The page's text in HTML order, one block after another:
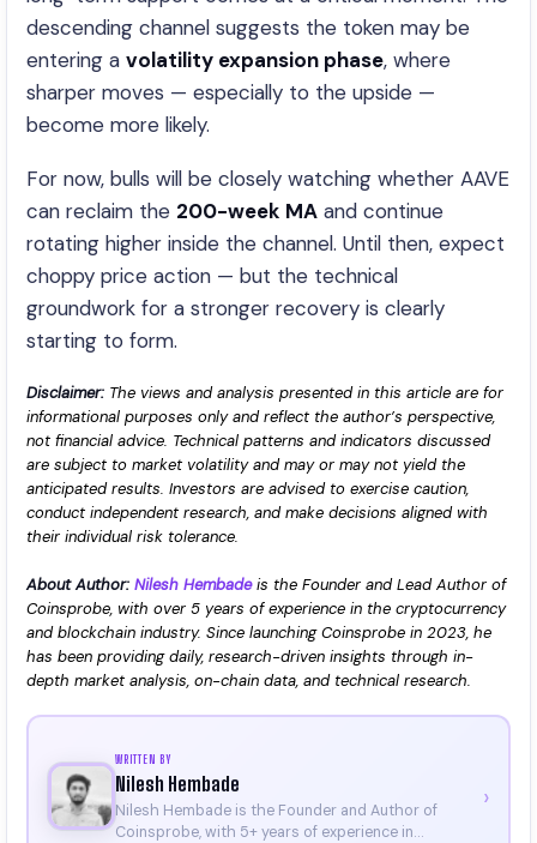
descending channel suggests the token may be
entering a volatility expansion phase, where
sharper moves — especially to the upside —
become more likely.
For now, bulls will be closely watching whether AAVE
can reclaim the 200-week MA and continue
rotating higher inside the channel. Until then, expect
choppy price action — but the technical
groundwork for a stronger recovery is clearly
starting to form.
Disclaimer: The views and analysis presented in this article are for
informational purposes only and reflect the author’s perspective,
not financial advice. Technical patterns and indicators discussed
are subject to market volatility and may or may not yield the
anticipated results. Investors are advised to exercise caution,
conduct independent research, and make decisions aligned with
their individual risk tolerance.
About Author: Nilesh Hembadeis the Founder and Lead Author of
Coinsprobe, with over 5 years of experience in the cryptocurrency
and blockchain industry. Since launching Coinsprobe in 2023, he
has been providing daily, research-driven insights through in-
depth market analysis, on-chain data, and technical research.
WRITTEN BY
Nilesh Hembade
Nilesh Hembade is the Founder and Author of
Coinsprobe, with 5+ years of experience in
›